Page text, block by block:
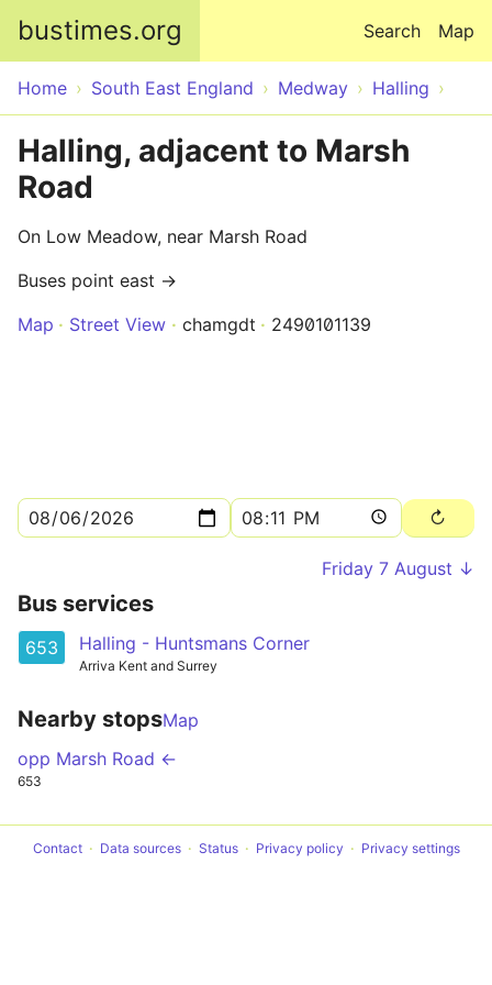
bustimes.org Map
Search
Home South East England Medway Halling
Halling, adjacent to Marsh
Road
On Low Meadow, near Marsh Road
Buses point east →
Map
Street View chamgdt 2490101139
Friday 7 August ↓
Bus services
653 Halling - Huntsmans Corner
Arriva Kent and Surrey
Nearby stopsMap
opp Marsh Road ←
653
Contact Data sources Status Privacy policy Privacy settings